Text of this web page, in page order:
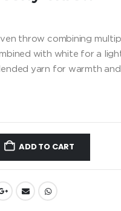
throw combining
with white for a
yarn for warmth and
ADD TO CART